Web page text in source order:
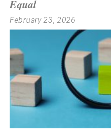
Equal
February 23, 2026